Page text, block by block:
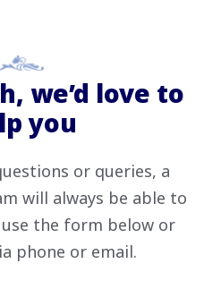
we’d love to
you
or queries, a
will always be able to
the form below or
phone or email.